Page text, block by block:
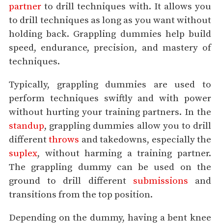
partner to drill techniques with. It allows you
to drill techniques as long as you want without
holding back. Grappling dummies help build
speed, endurance, precision, and mastery of
techniques.
Typically, grappling dummies are used to
perform techniques swiftly and with power
without hurting your training partners. In the
standup, grappling dummies allow you to drill
differentthrows and takedowns, especially the
suplex, without harming a training partner.
The grappling dummy can be used on the
ground to drill different submissions and
transitions from the top position.
Depending on the dummy, having a bent knee